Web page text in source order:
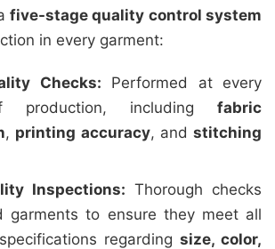
five-stage quality control system
in every garment:
Checks: Performed at every
production, including fabric
, printing accuracy, and stitching
Inspections: Thorough checks
garments to ensure they meet all
regarding size, color,